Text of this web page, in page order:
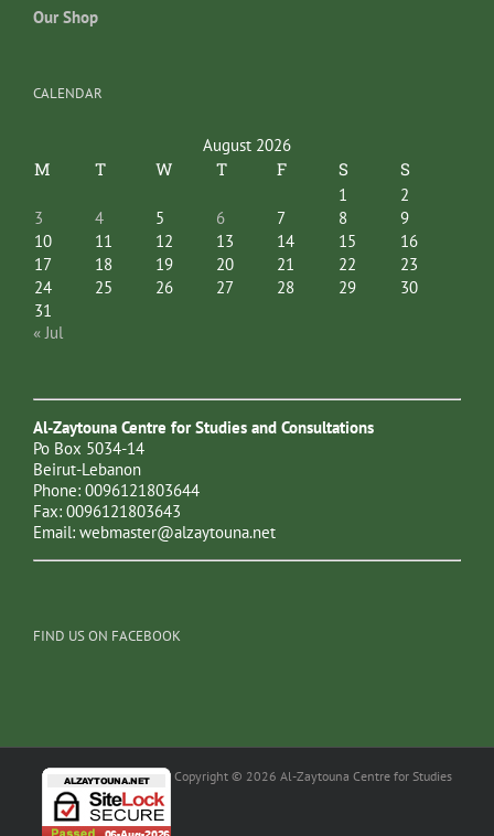
Our Shop
CALENDAR
August 2026
M T W T F S S
1
2
3
4 5 6 7 8
9
10
11 12 13 14 15
16
17
18 19 20 21 22
23
24
25 26 27 28 29
30
31
« Jul
Al-Zaytouna Centre for Studies and Consultations
Po Box 5034-14
Beirut-Lebanon
Phone: 0096121803644
Fax: 0096121803643
Email: webmaster@alzaytouna.net
FIND US ON FACEBOOK
Copyright © 2026 Al-Zaytouna Centre for Studies